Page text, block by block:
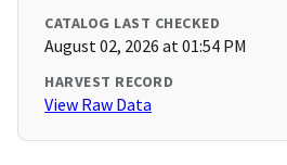
CATALOG LAST CHECKED
August 02, 2026 at 01:54 PM
HARVEST RECORD
View Raw Data